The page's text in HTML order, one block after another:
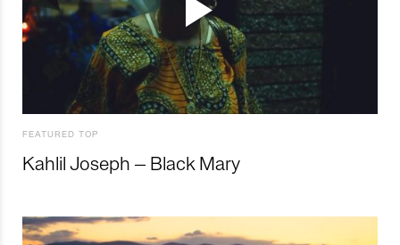
FEATURED TOP
Kahlil Joseph – Black Mary